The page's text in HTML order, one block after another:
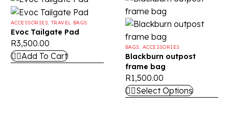
ACCESSORIES, TRAVEL BAGS
Evoc Tailgate Pad
R3,500.00
Add To Cart
BAGS ACCESSORIES
Blackburn outpost
frame bag
R1,500.00
Select Options